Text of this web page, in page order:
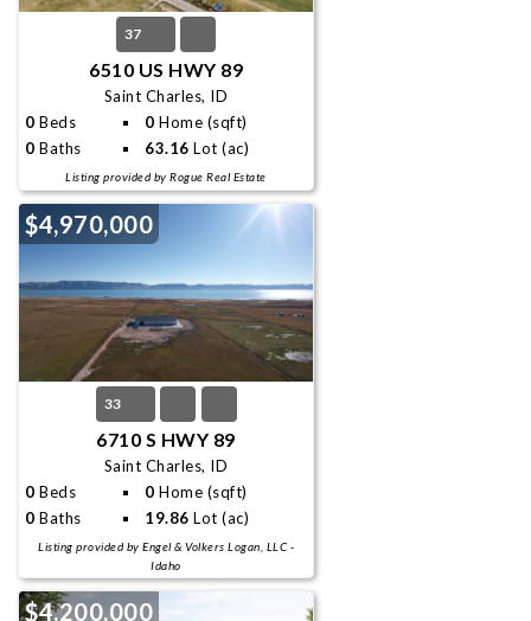
37
6510 US HWY 89
Saint Charles, ID
0 Beds 0 Home (sqft)
0 Baths 63.16 Lot (ac)
Listing provided by Rogue Real Estate
$4,970,000
33
6710 S HWY 89
Saint Charles, ID
0 Beds 0 Home (sqft)
0 Baths 19.86 Lot (ac)
Listing provided by Engel & Volkers Logan, LLC -
Idaho
$4,200,000